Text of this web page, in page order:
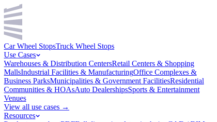
Car Wheel StopsTruck Wheel Stops
Use Cases
Warehouses & Distribution CentersRetail Centers & Shopping
MallsIndustrial Facilities & ManufacturingOffice Complexes &
Business ParksMunicipalities & Government FacilitiesResidential
Communities & HOAsAuto DealershipsSports & Entertainment
Venues
View all use cases →
Resources